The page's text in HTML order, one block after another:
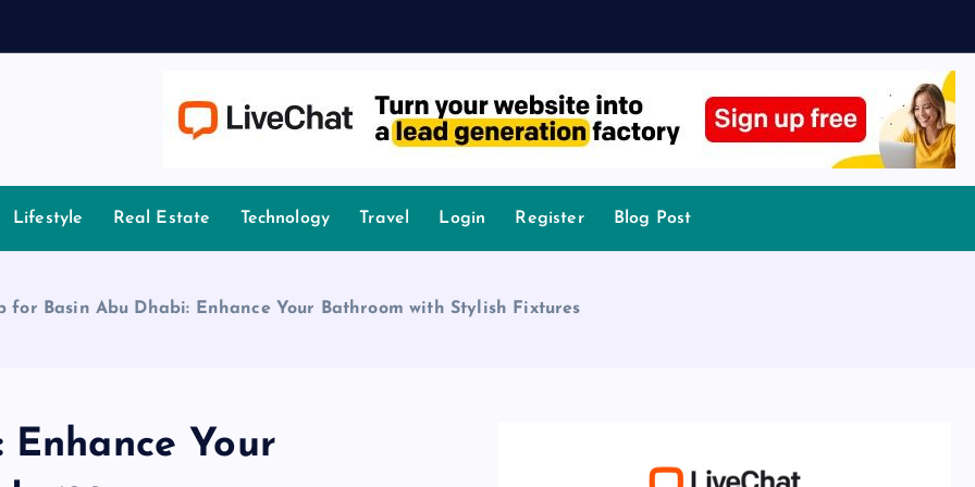
Lifestyle Real Estate Technology Travel Login Register Blog Post
for Basin Abu Dhabi: Enhance Your Bathroom with Stylish Fixtures
Your